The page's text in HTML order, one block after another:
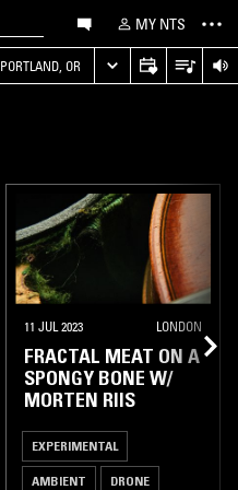
MY NTS
PORTLAND, OR
11 JUL 2023 LONDON
FRACTAL MEAT ON A
SPONGY BONE W/
MORTEN RIIS
EXPERIMENTAL
AMBIENT DRONE